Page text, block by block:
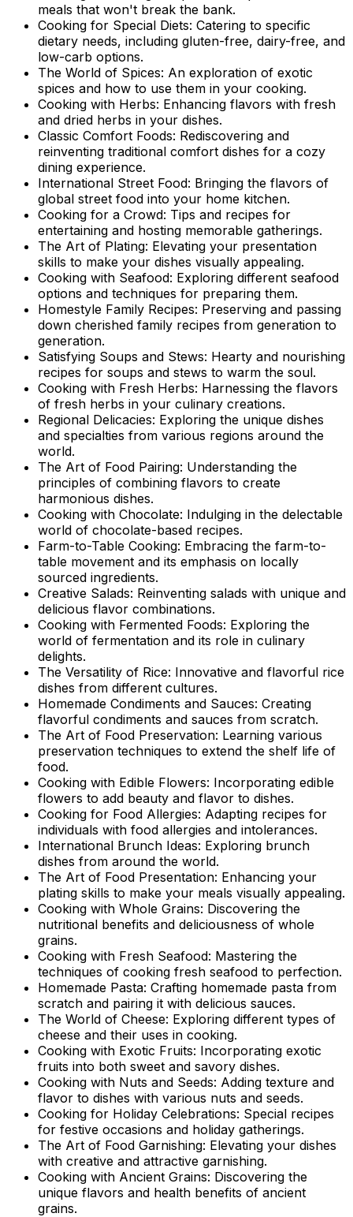
meals that won't break the bank.
Cooking for Special Diets: Catering to specific
dietary needs, including gluten-free, dairy-free, and
low-carb options.
The World of Spices: An exploration of exotic
spices and how to use them in your cooking.
Cooking with Herbs: Enhancing flavors with fresh
and dried herbs in your dishes.
Classic Comfort Foods: Rediscovering and
reinventing traditional comfort dishes for a cozy
dining experience.
International Street Food: Bringing the flavors of
global street food into your home kitchen.
Cooking for a Crowd: Tips and recipes for
entertaining and hosting memorable gatherings.
The Art of Plating: Elevating your presentation
skills to make your dishes visually appealing.
Cooking with Seafood: Exploring different seafood
options and techniques for preparing them.
Homestyle Family Recipes: Preserving and passing
down cherished family recipes from generation to
generation.
Satisfying Soups and Stews: Hearty and nourishing
recipes for soups and stews to warm the soul.
Cooking with Fresh Herbs: Harnessing the flavors
of fresh herbs in your culinary creations.
Regional Delicacies: Exploring the unique dishes
and specialties from various regions around the
world.
The Art of Food Pairing: Understanding the
principles of combining flavors to create
harmonious dishes.
Cooking with Chocolate: Indulging in the delectable
world of chocolate-based recipes.
Farm-to-Table Cooking: Embracing the farm-to-
table movement and its emphasis on locally
sourced ingredients.
Creative Salads: Reinventing salads with unique and
delicious flavor combinations.
Cooking with Fermented Foods: Exploring the
world of fermentation and its role in culinary
delights.
The Versatility of Rice: Innovative and flavorful rice
dishes from different cultures.
Homemade Condiments and Sauces: Creating
flavorful condiments and sauces from scratch.
The Art of Food Preservation: Learning various
preservation techniques to extend the shelf life of
food.
Cooking with Edible Flowers: Incorporating edible
flowers to add beauty and flavor to dishes.
Cooking for Food Allergies: Adapting recipes for
individuals with food allergies and intolerances.
International Brunch Ideas: Exploring brunch
dishes from around the world.
The Art of Food Presentation: Enhancing your
plating skills to make your meals visually appealing.
Cooking with Whole Grains: Discovering the
nutritional benefits and deliciousness of whole
grains.
Cooking with Fresh Seafood: Mastering the
techniques of cooking fresh seafood to perfection.
Homemade Pasta: Crafting homemade pasta from
scratch and pairing it with delicious sauces.
The World of Cheese: Exploring different types of
cheese and their uses in cooking.
Cooking with Exotic Fruits: Incorporating exotic
fruits into both sweet and savory dishes.
Cooking with Nuts and Seeds: Adding texture and
flavor to dishes with various nuts and seeds.
Cooking for Holiday Celebrations: Special recipes
for festive occasions and holiday gatherings.
The Art of Food Garnishing: Elevating your dishes
with creative and attractive garnishing.
Cooking with Ancient Grains: Discovering the
unique flavors and health benefits of ancient
grains.